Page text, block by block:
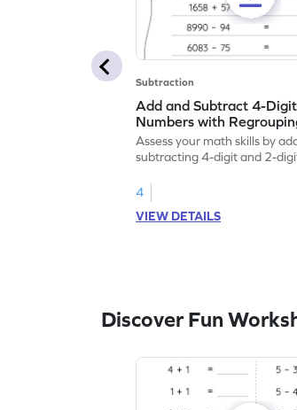
Subtraction
Add and Subtract 4-
Numbers with
Horizontal Addition and
Worksheet
Assess your math skills by
subtracting 4-digit and 2-
4
VIEW DETAILS
Discover Fun